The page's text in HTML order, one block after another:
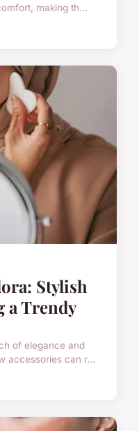
making th...
Stylish
a Trendy
of elegance and
accessories can r...